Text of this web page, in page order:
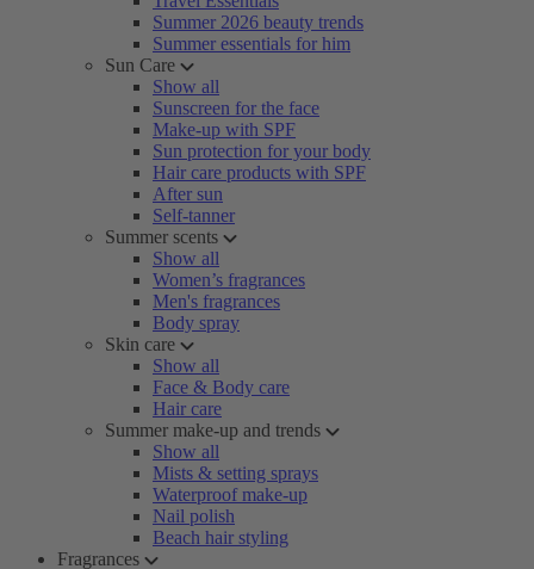
Summer 2026 beauty trends
Summer essentials for him
Sun Care
Show all
Sunscreen for the face
Make-up with SPF
Sun protection for your body
Hair care products with SPF
After sun
Self-tanner
Summer scents
Show all
Women’s fragrances
Men's fragrances
Body spray
Skin care
Show all
Face & Body care
Hair care
Summer make-up and trends
Show all
Mists & setting sprays
Waterproof make-up
Nail polish
Beach hair styling
Fragrances